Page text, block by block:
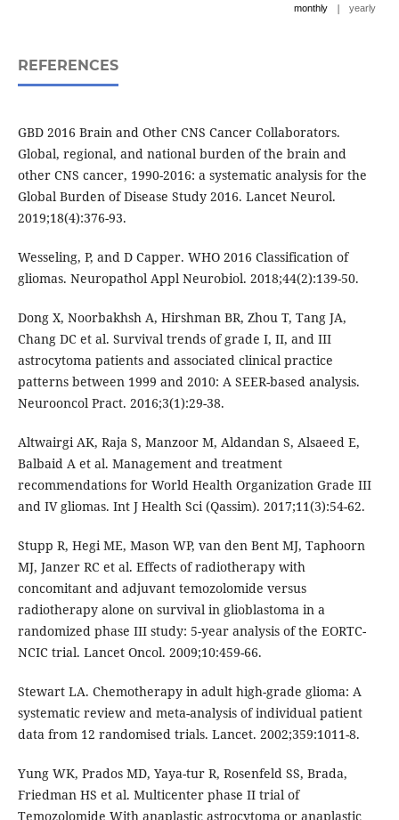
monthly | yearly
REFERENCES
GBD 2016 Brain and Other CNS Cancer Collaborators.
Global, regional, and national burden of the brain and
other CNS cancer, 1990-2016: a systematic analysis for the
Global Burden of Disease Study 2016. Lancet Neurol.
2019;18(4):376-93.
Wesseling, P, and D Capper. WHO 2016 Classification of
gliomas. Neuropathol Appl Neurobiol. 2018;44(2):139-50.
Dong X, Noorbakhsh A, Hirshman BR, Zhou T, Tang JA,
Chang DC et al. Survival trends of grade I, II, and III
astrocytoma patients and associated clinical practice
patterns between 1999 and 2010: A SEER-based analysis.
Neurooncol Pract. 2016;3(1):29-38.
Altwairgi AK, Raja S, Manzoor M, Aldandan S, Alsaeed E,
Balbaid A et al. Management and treatment
recommendations for World Health Organization Grade III
and IV gliomas. Int J Health Sci (Qassim). 2017;11(3):54-62.
Stupp R, Hegi ME, Mason WP, van den Bent MJ, Taphoorn
MJ, Janzer RC et al. Effects of radiotherapy with
concomitant and adjuvant temozolomide versus
radiotherapy alone on survival in glioblastoma in a
randomized phase III study: 5-year analysis of the EORTC-
NCIC trial. Lancet Oncol. 2009;10:459-66.
Stewart LA. Chemotherapy in adult high-grade glioma: A
systematic review and meta-analysis of individual patient
data from 12 randomised trials. Lancet. 2002;359:1011-8.
Yung WK, Prados MD, Yaya-tur R, Rosenfeld SS, Brada,
Friedman HS et al. Multicenter phase II trial of
Temozolomide With anaplastic astrocytoma or anaplastic